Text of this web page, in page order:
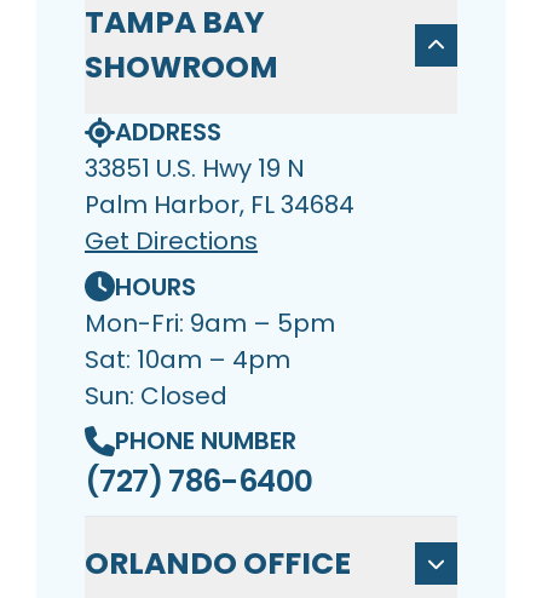
TAMPA BAY
SHOWROOM
ADDRESS
33851 U.S. Hwy 19 N
Palm Harbor, FL 34684
Get Directions
HOURS
Mon-Fri: 9am – 5pm
Sat: 10am – 4pm
Sun: Closed
PHONE NUMBER
(727) 786-6400
ORLANDO OFFICE